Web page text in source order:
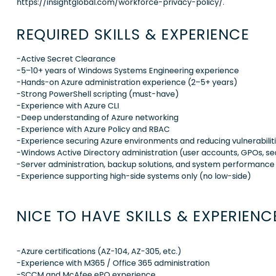
REQUIRED SKILLS & EXPERIENCE
-Active Secret Clearance
-5–10+ years of Windows Systems Engineering experience
-Hands-on Azure administration experience (2–5+ years)
-Strong PowerShell scripting (must-have)
-Experience with Azure CLI
-Deep understanding of Azure networking
-Experience with Azure Policy and RBAC
-Experience securing Azure environments and reducing
-Windows Active Directory administration (user accounts, GPOs,
-Server administration, backup solutions, and system
-Experience supporting high-side systems only (no low-side)
NICE TO HAVE SKILLS &
-Azure certifications (AZ-104, AZ-305, etc.)
-Experience with M365 / Office 365 administration